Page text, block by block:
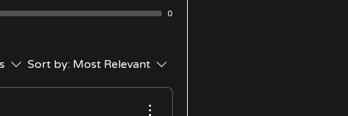
0
Sort by: Most Relevant